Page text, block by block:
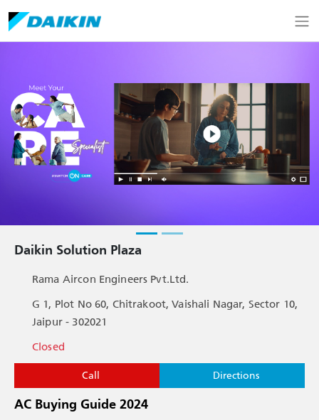
Daikin Solution Plaza
Rama Aircon Engineers Pvt.Ltd.
G 1, Plot No 60, Chitrakoot, Vaishali Nagar, Sector 10,
Jaipur - 302021
Closed
Call Directions
AC Buying Guide 2024